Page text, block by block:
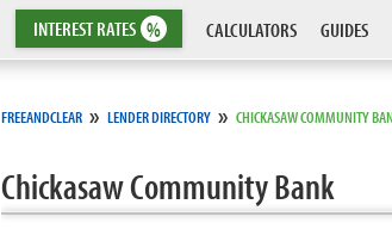
INTERESTRATES % CALCULATORS GUIDES
FREEANDCLEAR » LENDER DIRECTORY » CHICKASAW COMMUNITY
Chickasaw Community Bank